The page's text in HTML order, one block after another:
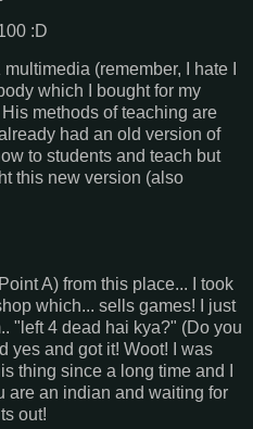
:D
(remember, I hate I
which I bought for my
methods of teaching are
had an old version of
to students and teach but
this new version (also
A) from this place... I took
which... sells games! I just
"left 4 dead hai kya?" (Do you
yes and got it! Woot! I was
thing since a long time and I
are an indian and waiting for
out!